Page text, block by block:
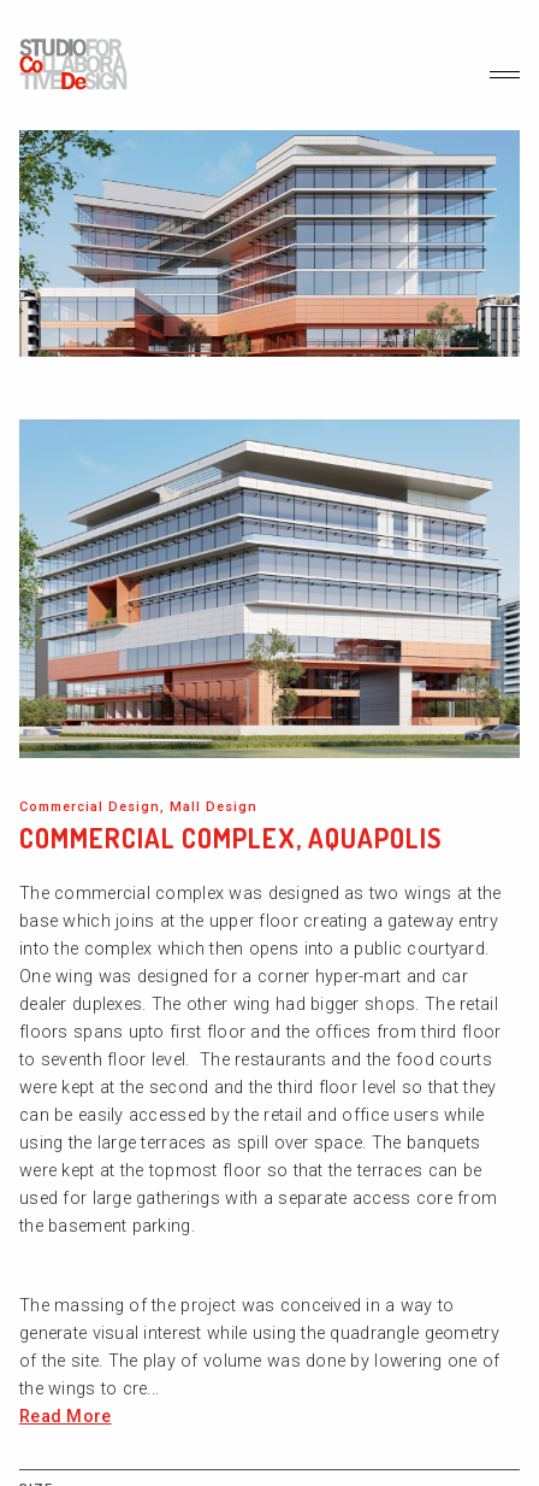
Commercial Design, Mall Design
COMMERCIAL COMPLEX, AQUAPOLIS
The commercial complex was designed as two wings at the
base which joins at the upper floor creating a gateway entry
into the complex which then opens into a public courtyard.
One wing was designed for a corner hyper-mart and car
dealer duplexes. The other wing had bigger shops. The retail
floors spans upto first floor and the offices from third floor
to seventh floor level. The restaurants and the food courts
were kept at the second and the third floor level so that they
can be easily accessed by the retail and office users while
using the large terraces as spill over space. The banquets
were kept at the topmost floor so that the terraces can be
used for large gatherings with a separate access core from
the basement parking.
The massing of the project was conceived in a way to
generate visual interest while using the quadrangle geometry
of the site. The play of volume was done by lowering one of
the wings to cre...
Read More